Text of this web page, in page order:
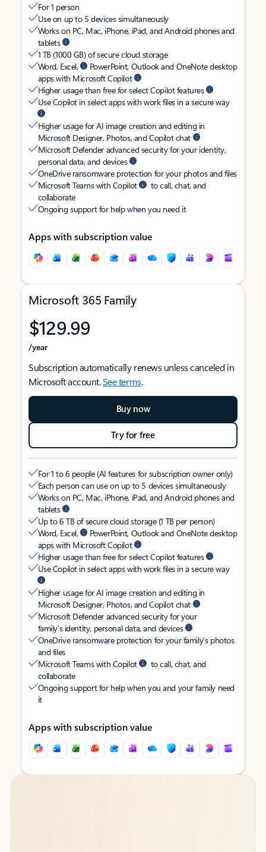
For 1 person
Use on up to 5 devices simultaneously
Works on PC, Mac, iPhone, iPad, and Android phones and
tablets
1 TB (1000 GB) of secure cloud storage
Word, Excel,
PowerPoint, Outlook and OneNote desktop
apps with Microsoft Copilot
Higher usage than free for select Copilot features
Use Copilot in select apps with work files in a secure way
Higher usage for AI image creation and editing in
Microsoft Designer, Photos, and Copilot chat
Microsoft Defender advanced security for your identity,
personal data, and devices
OneDrive ransomware protection for your photos and files
Microsoft Teams with Copilot
to call, chat, and
collaborate
Ongoing support for help when you need it
Apps with subscription value
Microsoft 365 Family
$129.99
/year
Subscription automatically renews unless canceled in
Microsoft account.See terms.
Buy now
Try for free
For 1 to 6 people (AI features for subscription owner only)
Each person can use on up to 5 devices simultaneously
Works on PC, Mac, iPhone, iPad, and Android phones and
tablets
Up to 6 TB of secure cloud storage (1 TB per person)
Word, Excel,
PowerPoint, Outlook and OneNote desktop
apps with Microsoft Copilot
Higher usage than free for select Copilot features
Use Copilot in select apps with work files in a secure way
Higher usage for AI image creation and editing in
Microsoft Designer, Photos, and Copilot chat
Microsoft Defender advanced security for your
family’s identity, personal data, and devices
OneDrive ransomware protection for your family’s photos
and files
Microsoft Teams with Copilot
to call, chat, and
collaborate
Ongoing support for help when you and your family need
it
Apps with subscription value
Back to tabs
Back to tabs